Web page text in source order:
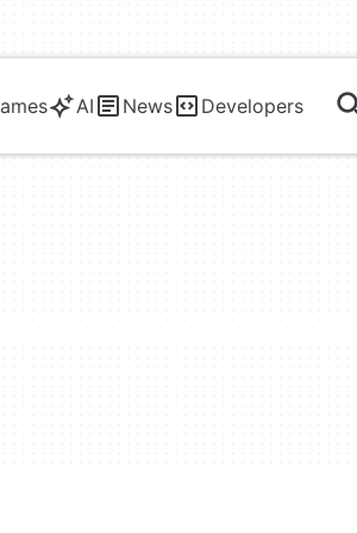
AI News Developers